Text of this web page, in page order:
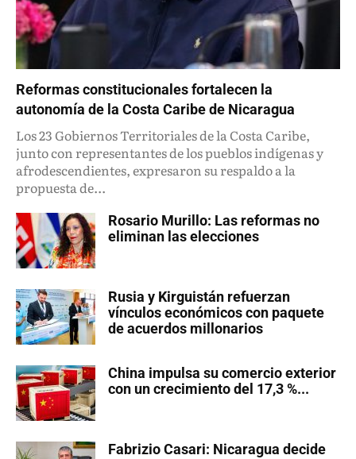
Reformas constitucionales fortalecen la
autonomía de la Costa Caribe de Nicaragua
Los 23 Gobiernos Territoriales de la Costa Caribe,
junto con representantes de los pueblos indígenas y
afrodescendientes, expresaron su respaldo a la
propuesta de...
Rosario Murillo: Las reformas no
eliminan las elecciones
Rusia y Kirguistán refuerzan
vínculos económicos con paquete
de acuerdos millonarios
China impulsa su comercio exterior
con un crecimiento del 17,3 %...
Fabrizio Casari: Nicaragua decide